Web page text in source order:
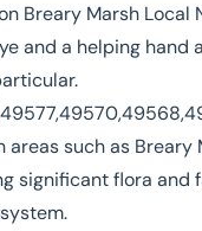
Breary Marsh Local
and a helping hand
such as Breary
significant flora and